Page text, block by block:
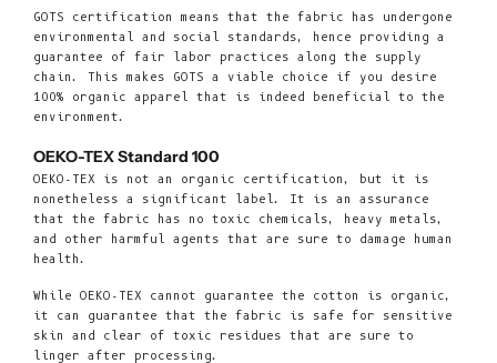
GOTS certification means that the fabric has undergone
environmental and social standards, hence providing a
guarantee of fair labor practices along the supply
chain. This makes GOTS a viable choice if you desire
100% organic apparel that is indeed beneficial to the
environment.
OEKO-TEX Standard 100
OEKO-TEX is not an organic certification, but it is
nonetheless a significant label. It is an assurance
that the fabric has no toxic chemicals, heavy metals,
and other harmful agents that are sure to damage human
health.
While OEKO-TEX cannot guarantee the cotton is organic,
it can guarantee that the fabric is safe for sensitive
skin and clear of toxic residues that are sure to
linger after processing.